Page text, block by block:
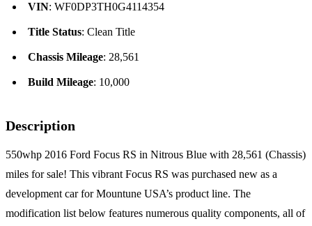
VIN: WF0DP3TH0G4114354
Title Status: Clean Title
Chassis Mileage: 28,561
Build Mileage: 10,000
Description
550whp 2016 Ford Focus RS in Nitrous Blue with 28,561 (Chassis)
miles for sale! This vibrant Focus RS was purchased new as a
development car for Mountune USA’s product line. The
modification list below features numerous quality components, all of